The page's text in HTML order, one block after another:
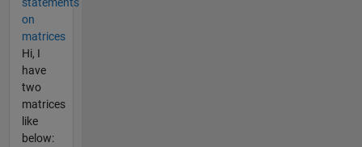
on
matrices
Hi, I
have
two
matrices
like
below: